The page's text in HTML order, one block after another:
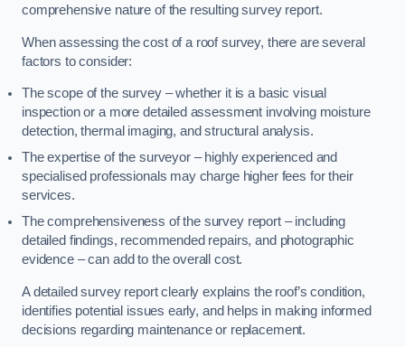
comprehensive nature of the resulting survey report.
When assessing the cost of a roof survey, there are several
factors to consider:
The scope of the survey – whether it is a basic visual
inspection or a more detailed assessment involving moisture
detection, thermal imaging, and structural analysis.
The expertise of the surveyor – highly experienced and
specialised professionals may charge higher fees for their
services.
The comprehensiveness of the survey report – including
detailed findings, recommended repairs, and photographic
evidence – can add to the overall cost.
A detailed survey report clearly explains the roof’s condition,
identifies potential issues early, and helps in making informed
decisions regarding maintenance or replacement.